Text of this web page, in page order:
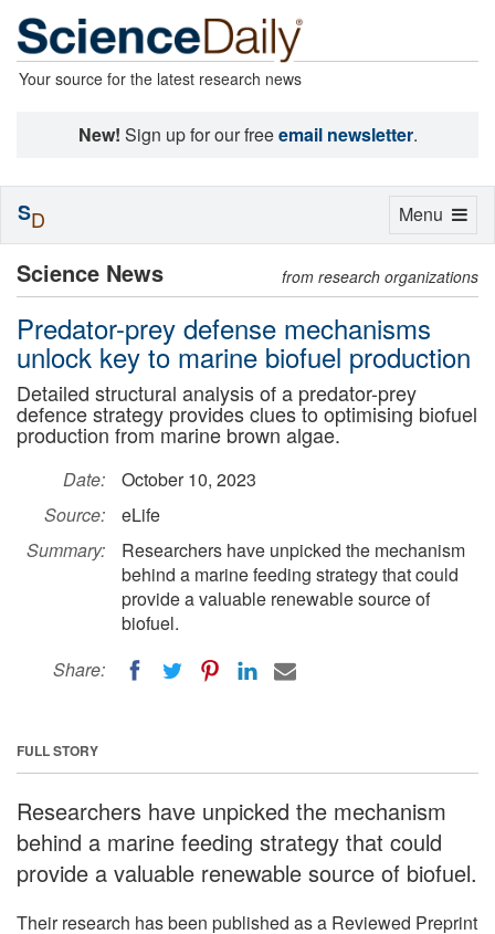
Your source for the latest research news
New! Sign up for our freeemail newsletter.
Science News from research organizations
Predator-prey defense mechanisms
unlock key to marine biofuel production
Detailed structural analysis of a predator-prey
defence strategy provides clues to optimising biofuel
production from marine brown algae.
Date:
October 10, 2023
Source:
eLife
Summary:
Researchers have unpicked the mechanism
behind a marine feeding strategy that could
provide a valuable renewable source of
biofuel.
Share:
FULL STORY
Researchers have unpicked the mechanism
behind a marine feeding strategy that could
provide a valuable renewable source of biofuel.
Their research has been published as a Reviewed Preprint
Toggle
Menu
SD